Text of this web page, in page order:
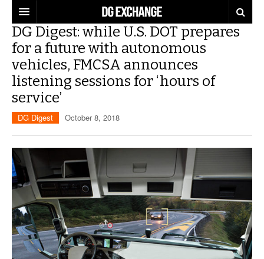
REGULATIONS
U.S. REGULATIONS
INTERNATIONAL REGULATIONS
DG DIGEST
ARTICLES
SUPPLY CHAIN MOVES
WEEKLY REPORTS
TOPICS
TRAINING
INDUSTRY INNOVATIONS
INFOGRAPHICS
INFOGRAPHICS
MORE
DANGEROUS GOODS REPORTS
HAZMAT HUMOR
EVENTS
EXPLORE LABELMASTER.COM
DG Digest: while U.S. DOT prepares
for a future with autonomous
vehicles, FMCSA announces
listening sessions for ‘hours of
service’
DG Digest October 8, 2018